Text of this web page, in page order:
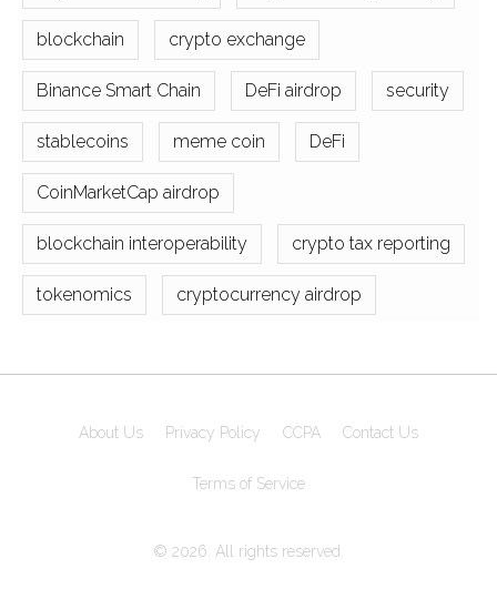
blockchain crypto exchange
Binance Smart Chain DeFi airdrop security
stablecoins meme coin DeFi
CoinMarketCap airdrop
blockchain interoperability crypto tax reporting
tokenomics cryptocurrency airdrop
About Us Privacy Policy CCPA Contact Us
Terms of Service
© 2026. All rights reserved.